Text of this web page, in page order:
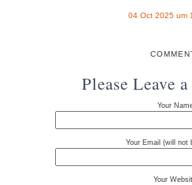
04 Oct 2025 um
Please Leave
Your
Your Email (will not
Your